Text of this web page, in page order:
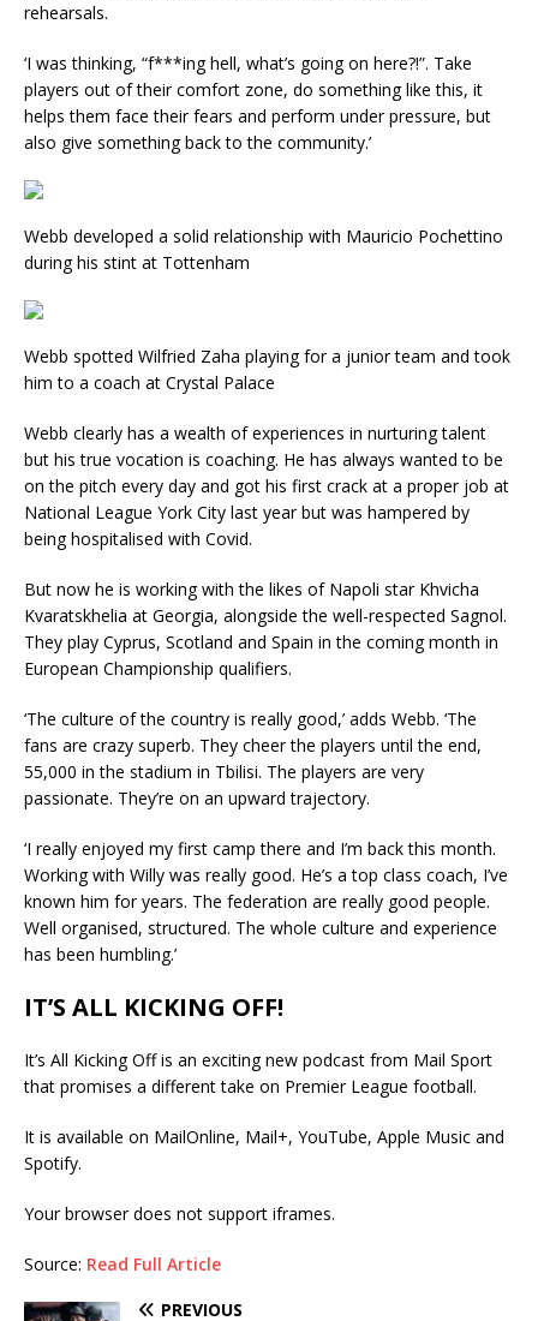
rehearsals.
‘I was thinking, “f***ing hell, what’s going on here?!”. Take
players out of their comfort zone, do something like this, it
helps them face their fears and perform under pressure, but
also give something back to the community.’
Webb developed a solid relationship with Mauricio Pochettino
during his stint at Tottenham
Webb spotted Wilfried Zaha playing for a junior team and took
him to a coach at Crystal Palace
Webb clearly has a wealth of experiences in nurturing talent
but his true vocation is coaching. He has always wanted to be
on the pitch every day and got his first crack at a proper job at
National League York City last year but was hampered by
being hospitalised with Covid.
But now he is working with the likes of Napoli star Khvicha
Kvaratskhelia at Georgia, alongside the well-respected Sagnol.
They play Cyprus, Scotland and Spain in the coming month in
European Championship qualifiers.
‘The culture of the country is really good,’ adds Webb. ‘The
fans are crazy superb. They cheer the players until the end,
55,000 in the stadium in Tbilisi. The players are very
passionate. They’re on an upward trajectory.
‘I really enjoyed my first camp there and I’m back this month.
Working with Willy was really good. He’s a top class coach, I’ve
known him for years. The federation are really good people.
Well organised, structured. The whole culture and experience
has been humbling.’
IT’S ALL KICKING OFF!
It’s All Kicking Off is an exciting new podcast from Mail Sport
that promises a different take on Premier League football.
It is available on MailOnline, Mail+, YouTube, Apple Music and
Spotify.
Your browser does not support iframes.
Source: Read Full Article
PREVIOUS